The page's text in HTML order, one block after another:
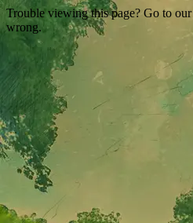
Trouble viewing this page? Go to our
wrong.